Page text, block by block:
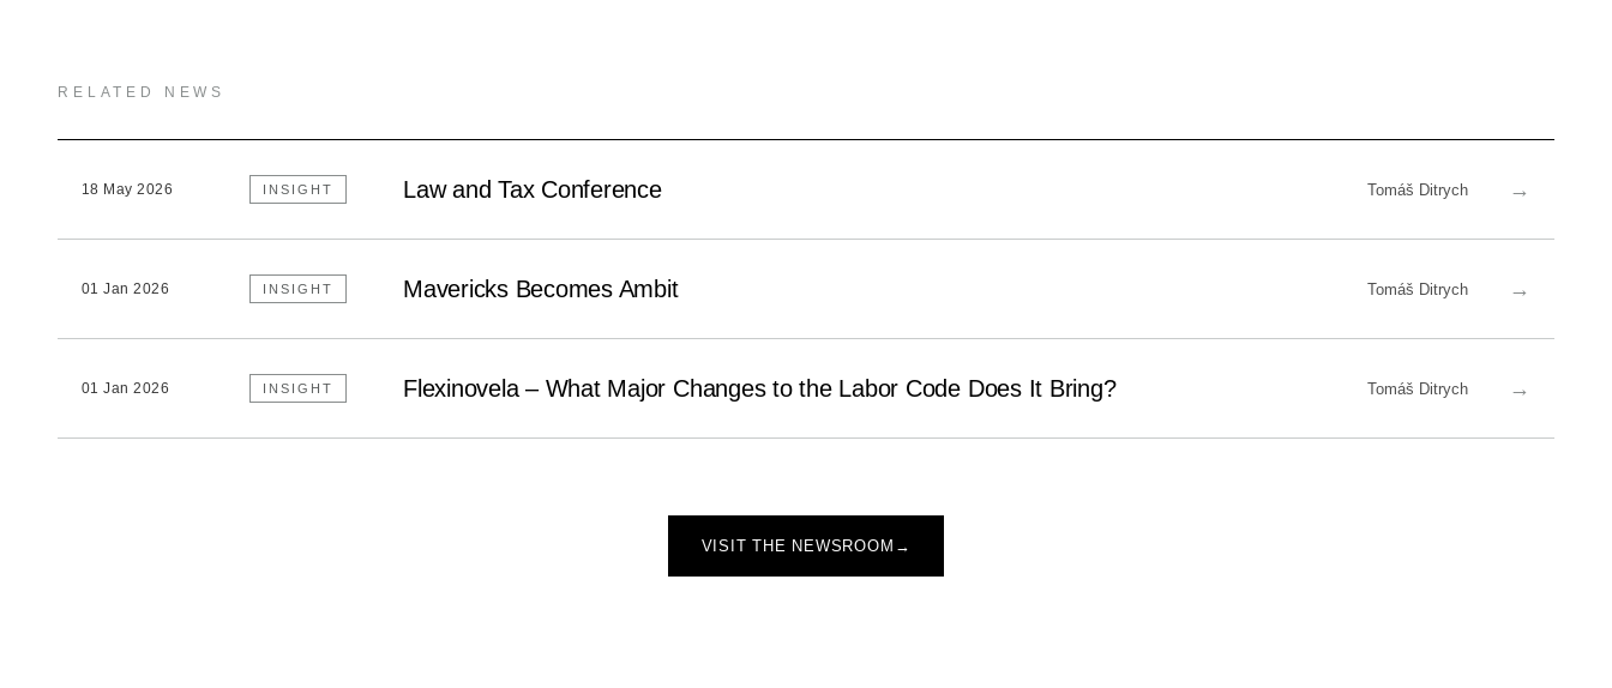
RELATED NEWS
18 May 2026 INSIGHT Law and Tax Conference Tomáš Ditrych →
01 Jan 2026 INSIGHT Mavericks Becomes Ambit Tomáš Ditrych →
01 Jan 2026 INSIGHT Flexinovela – What Major Changes to the Labor Code Does It Bring? Tomáš Ditrych →
VISIT THE NEWSROOM →